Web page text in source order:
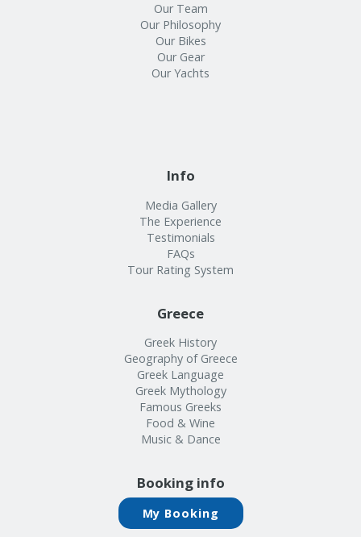
Our Team
Our Philosophy
Our Bikes
Our Gear
Our Yachts
Info
Media Gallery
The Experience
Testimonials
FAQs
Tour Rating System
Greece
Greek History
Geography of Greece
Greek Language
Greek Mythology
Famous Greeks
Food & Wine
Music & Dance
Booking info
My Booking